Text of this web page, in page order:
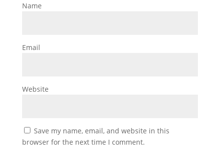
Name
Email
Website
Save my name, email, and website in this
browser for the next time I comment.